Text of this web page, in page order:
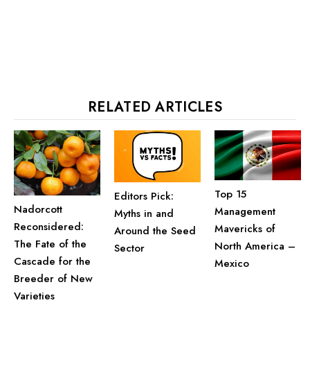
RELATED ARTICLES
Nadorcott
Reconsidered:
The Fate of the
Cascade for the
Breeder of New
Varieties
Editors Pick:
Myths in and
Around the Seed
Sector
Top 15
Management
Mavericks of
North America –
Mexico